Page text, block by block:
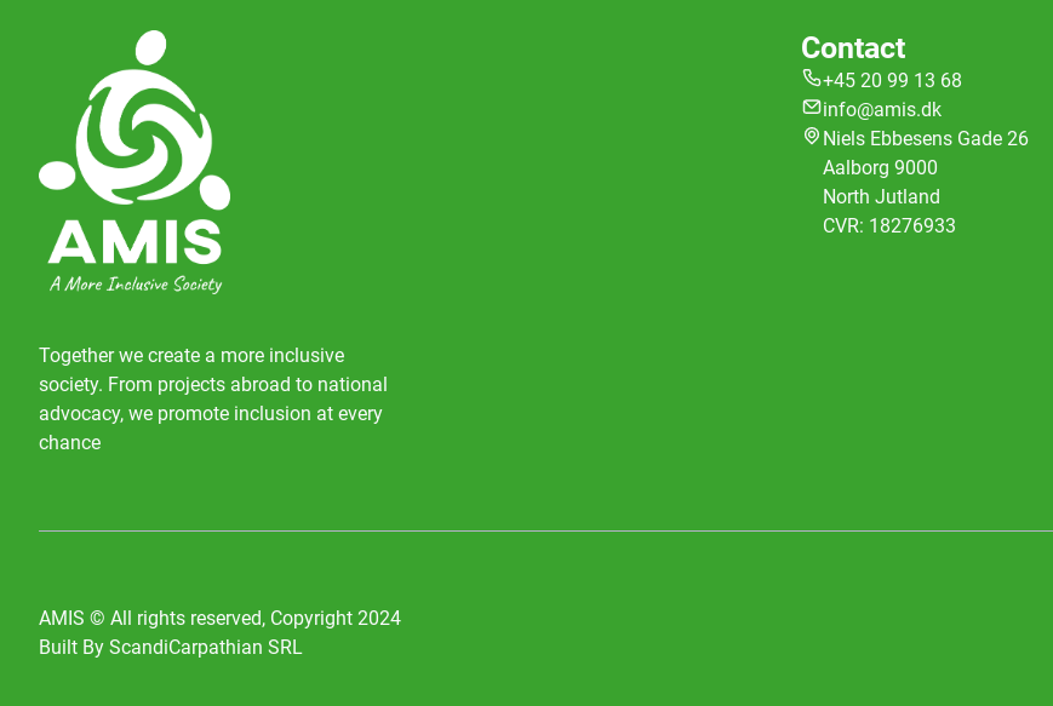
Together we create a more inclusive
society. From projects abroad to national
advocacy, we promote inclusion at every
chance
Contact
+45 20 99 13 68
info@amis.dk
Niels Ebbesens Gade 26
Aalborg 9000
North Jutland
CVR: 18276933
AMIS © All rights reserved, Copyright 2024
Built By ScandiCarpathian SRL